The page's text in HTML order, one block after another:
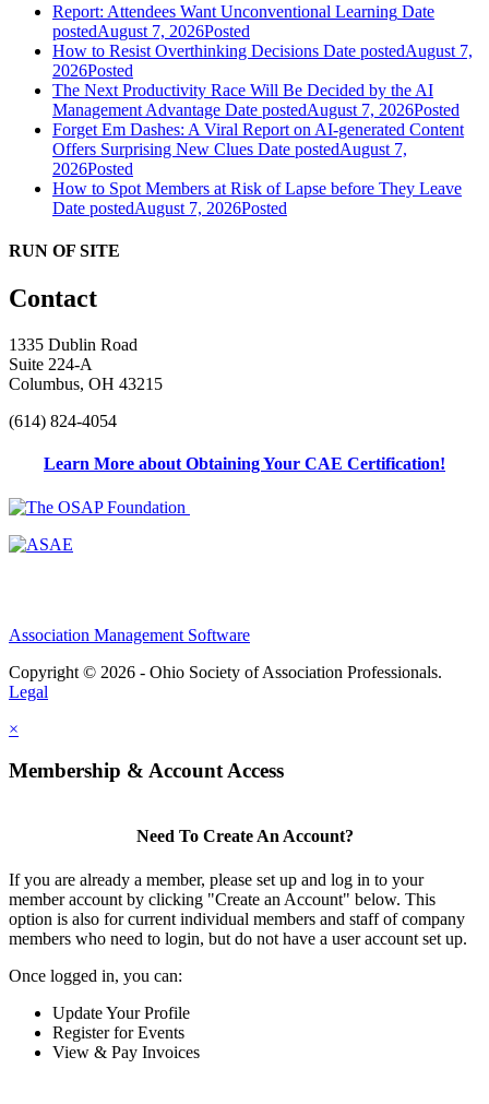
Report: Attendees Want Unconventional Learning Date
postedAugust 7, 2026Posted
How to Resist Overthinking Decisions Date postedAugust 7,
2026Posted
The Next Productivity Race Will Be Decided by the AI
Management Advantage Date postedAugust 7, 2026Posted
Forget Em Dashes: A Viral Report on AI-generated Content
Offers Surprising New Clues Date postedAugust 7,
2026Posted
How to Spot Members at Risk of Lapse before They Leave
Date postedAugust 7, 2026Posted
RUN OF SITE
Contact
1335 Dublin Road
Suite 224-A
Columbus, OH 43215
(614) 824-4054
Learn More about Obtaining Your CAE Certification!
Association Management Software
Copyright © 2026 - Ohio Society of Association Professionals.
Legal
×
Membership & Account Access
Need To Create An Account?
If you are already a member, please set up and log in to your
member account by clicking "Create an Account" below. This
option is also for current individual members and staff of company
members who need to login, but do not have a user account set up.
Once logged in, you can:
Update Your Profile
Register for Events
View & Pay Invoices